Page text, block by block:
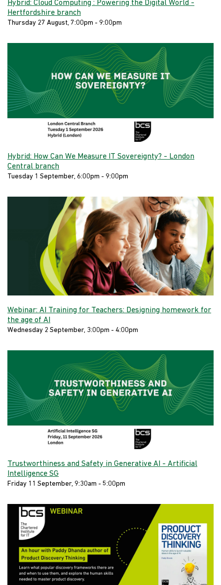
Hybrid: Cloud Computing : Powering the Digital World -
Hertfordshire branch
Thursday 27 August, 7:00pm - 9:00pm
Hybrid: How Can We Measure IT Sovereignty? - London
Central branch
Tuesday 1 September, 6:00pm - 9:00pm
Webinar: AI Training for Teachers: Designing homework for
the age of AI
Wednesday 2 September, 3:00pm - 4:00pm
Trustworthiness and Safety in Generative AI - Artificial
Intelligence SG
Friday 11 September, 9:30am - 5:00pm